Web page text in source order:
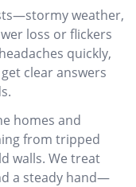
weather,
loss or flickers
quickly,
clear answers
homes and
from tripped
walls. We treat
a steady hand—